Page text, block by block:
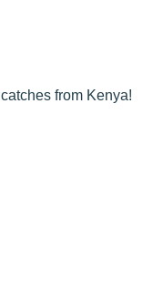
from Kenya!